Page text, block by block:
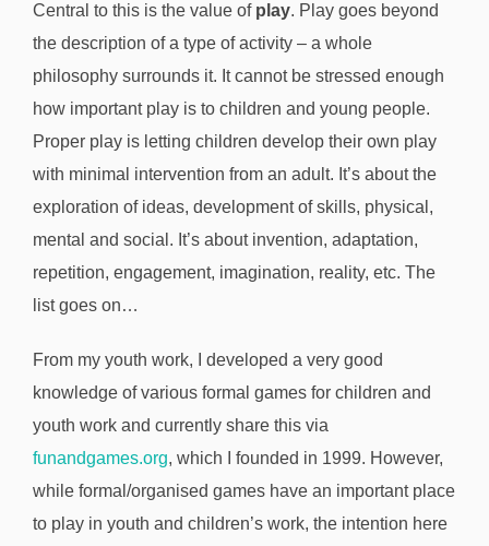
Central to this is the value of play. Play goes beyond
the description of a type of activity – a whole
philosophy surrounds it. It cannot be stressed enough
how important play is to children and young people.
Proper play is letting children develop their own play
with minimal intervention from an adult. It’s about the
exploration of ideas, development of skills, physical,
mental and social. It’s about invention, adaptation,
repetition, engagement, imagination, reality, etc. The
list goes on…
From my youth work, I developed a very good
knowledge of various formal games for children and
youth work and currently share this via
funandgames.org, which I founded in 1999. However,
while formal/organised games have an important place
to play in youth and children’s work, the intention here